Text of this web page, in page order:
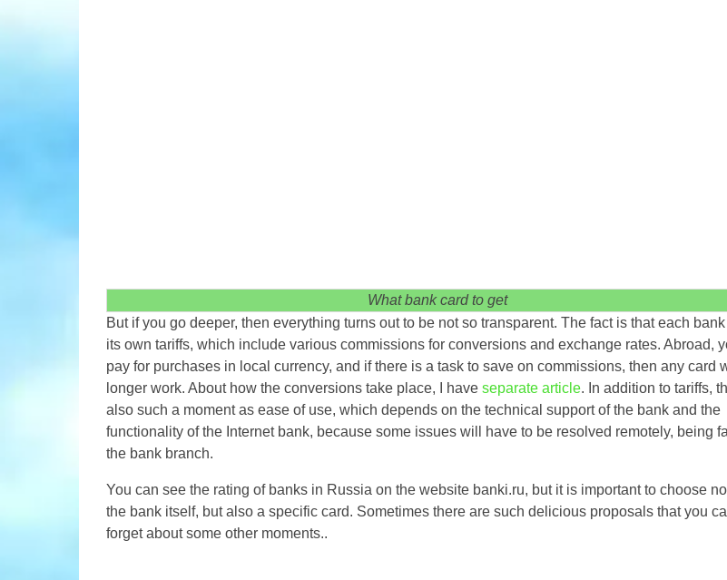
What bank card to get
But if you go deeper, then everything turns out to be not so transparent. The fact is that each
its own tariffs, which include various commissions for conversions and exchange rates. Abroad,
pay for purchases in local currency, and if there is a task to save on commissions, then any card
longer work. About how the conversions take place, I have separate article. In addition to tariffs,
also such a moment as ease of use, which depends on the technical support of the bank and the
functionality of the Internet bank, because some issues will have to be resolved remotely, being
the bank branch.
You can see the rating of banks in Russia on the website banki.ru, but it is important to choose
the bank itself, but also a specific card. Sometimes there are such delicious proposals that you
forget about some other moments..